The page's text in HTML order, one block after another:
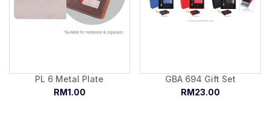
PL 6 Metal Plate
RM1.00
GBA 694 Gift Set
RM23.00